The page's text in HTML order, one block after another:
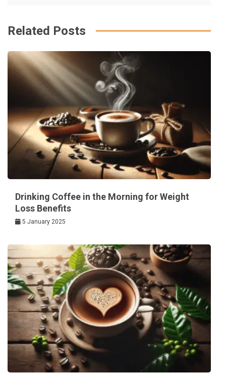
k
t
Related Posts
Drinking Coffee in the Morning for Weight
Loss Benefits
5 January 2025